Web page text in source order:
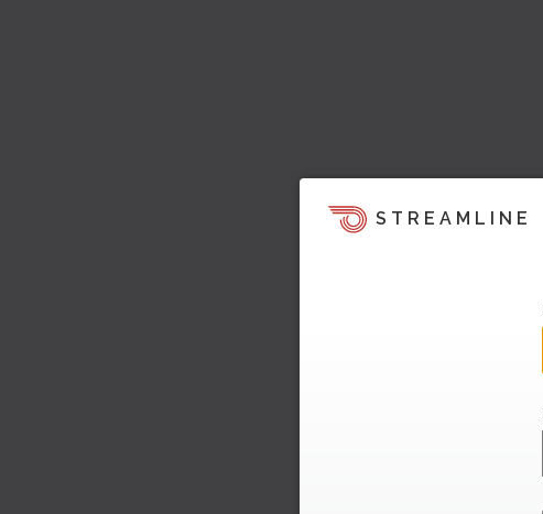
STREAMLINE